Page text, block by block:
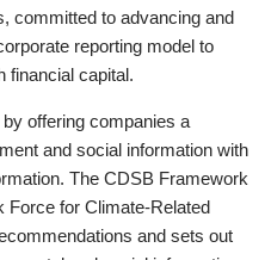
committed to advancing and
reporting model to
financial capital.
offering companies a
and social information with
The CDSB Framework
Force for Climate-Related
and sets out